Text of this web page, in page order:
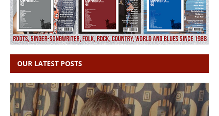
OUR LATEST POSTS